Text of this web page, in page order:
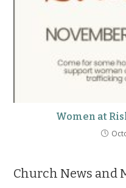
Women at
Church News and